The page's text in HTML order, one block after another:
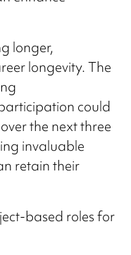
longer,
longevity. The
could
the next three
invaluable
retain their
based roles for